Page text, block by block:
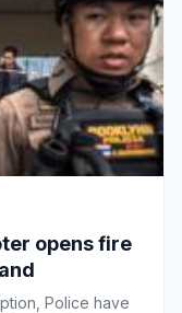
opens fire
Police have